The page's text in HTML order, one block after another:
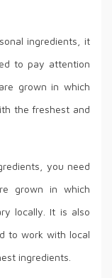
ingredients, it
to pay attention
grown in which
the freshest and
you need
grown in which
locally. It is also
to work with local
ingredients.